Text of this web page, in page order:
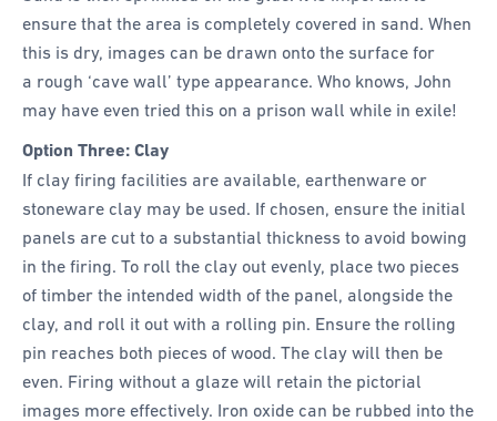
ensure that the area is completely covered in sand. When
this is dry, images can be drawn onto the surface for
a rough ‘cave wall’ type appearance. Who knows, John
may have even tried this on a prison wall while in exile!
Option Three: Clay
If clay firing facilities are available, earthenware or
stoneware clay may be used. If chosen, ensure the initial
panels are cut to a substantial thickness to avoid bowing
in the firing. To roll the clay out evenly, place two pieces
of timber the intended width of the panel, alongside the
clay, and roll it out with a rolling pin. Ensure the rolling
pin reaches both pieces of wood. The clay will then be
even. Firing without a glaze will retain the pictorial
images more effectively. Iron oxide can be rubbed into the